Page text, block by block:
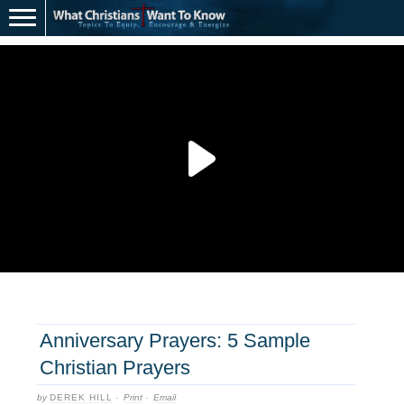
Anniversary Prayers: 5 Sample
Christian Prayers
by DEREK HILL · Print · Email